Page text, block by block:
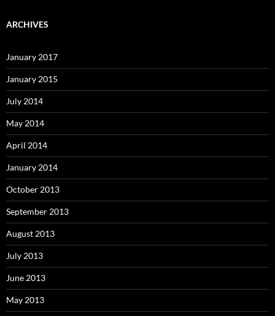
ARCHIVES
January 2017
January 2015
July 2014
May 2014
April 2014
January 2014
October 2013
September 2013
August 2013
July 2013
June 2013
May 2013